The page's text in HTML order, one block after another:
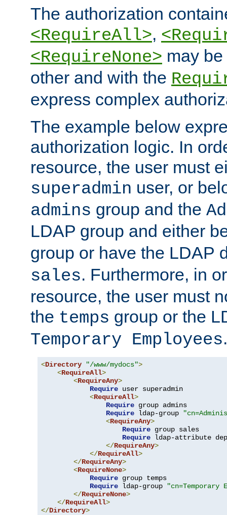
The authorization
<RequireAll>,
<RequireNone> may
other and with the
express complex
The example below
authorization logic. In
resource, the user must
superadmin user, or
admins group and the
LDAP group and either
group or have the LDAP
sales. Furthermore, in
resource, the user must
the temps group or the
Temporary Employees.
<Directory "/www/mydocs">
<RequireAll>
<RequireAny>
Require user superadmin
<RequireAll>
Require group admins
Require ldap-group
<RequireAny>
Require group sales
Require ldap-attribute
</RequireAny>
</RequireAll>
</RequireAny>
<RequireNone>
Require group temps
Require ldap-group
"cn=Temporary
</RequireNone>
</RequireAll>
</Directory>